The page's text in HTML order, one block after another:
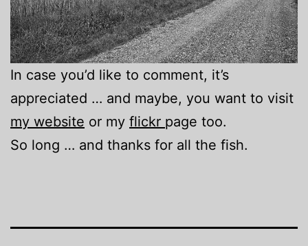
In case you’d like to comment, it’s
appreciated … and maybe, you want to visit
my website or my flickr page too.
So long … and thanks for all the fish.